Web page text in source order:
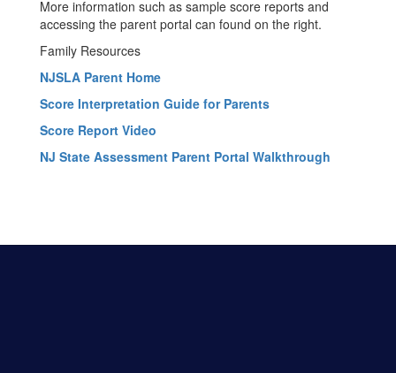
More information such as sample score reports and
accessing the parent portal can found on the right.
Family Resources
NJSLA Parent Home
Score Interpretation Guide for Parents
Score Report Video
NJ State Assessment Parent Portal Walkthrough